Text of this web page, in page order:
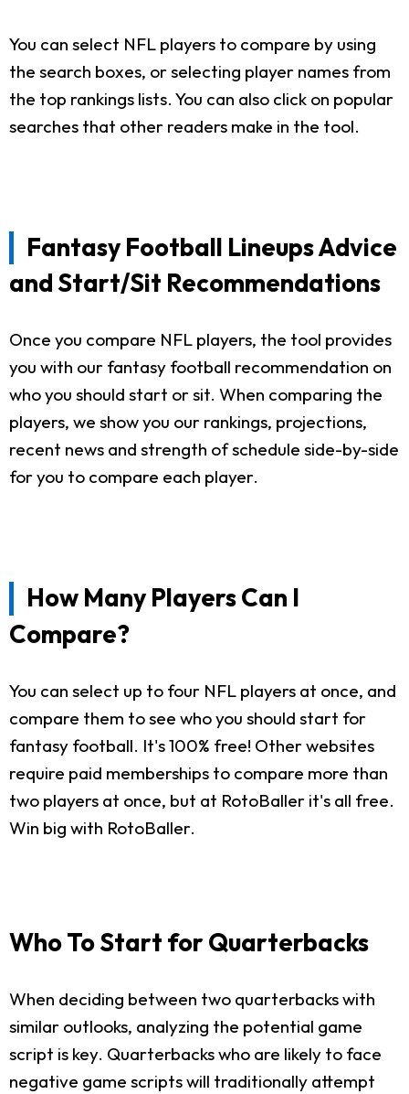
You can select NFL players to compare by using
the search boxes, or selecting player names from
the top rankings lists. You can also click on popular
searches that other readers make in the tool.
Fantasy Football Lineups Advice
and Start/Sit Recommendations
Once you compare NFL players, the tool provides
you with our fantasy football recommendation on
who you should start or sit. When comparing the
players, we show you our rankings, projections,
recent news and strength of schedule side-by-side
for you to compare each player.
How Many Players Can I
Compare?
You can select up to four NFL players at once, and
compare them to see who you should start for
fantasy football. It's 100% free! Other websites
require paid memberships to compare more than
two players at once, but at RotoBaller it's all free.
Win big with RotoBaller.
Who To Start for Quarterbacks
When deciding between two quarterbacks with
similar outlooks, analyzing the potential game
script is key. Quarterbacks who are likely to face
negative game scripts will traditionally attempt